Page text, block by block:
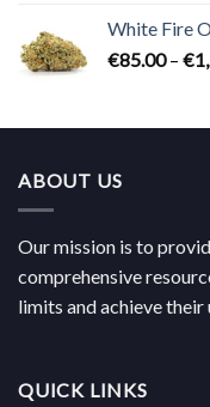
White Fire
€85.00 – €
ABOUT US
Our mission is to
comprehensive
limits and achieve
QUICK LINKS